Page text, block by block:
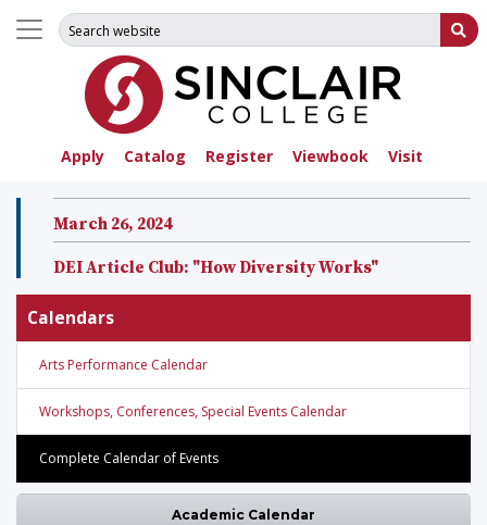
Apply Catalog Register Viewbook Visit
Search for:
March 26, 2024
DEI Article Club: "How Diversity Works"
Calendars
Arts Performance Calendar
Workshops, Conferences, Special Events Calendar
Complete Calendar of Events
Academic Calendar